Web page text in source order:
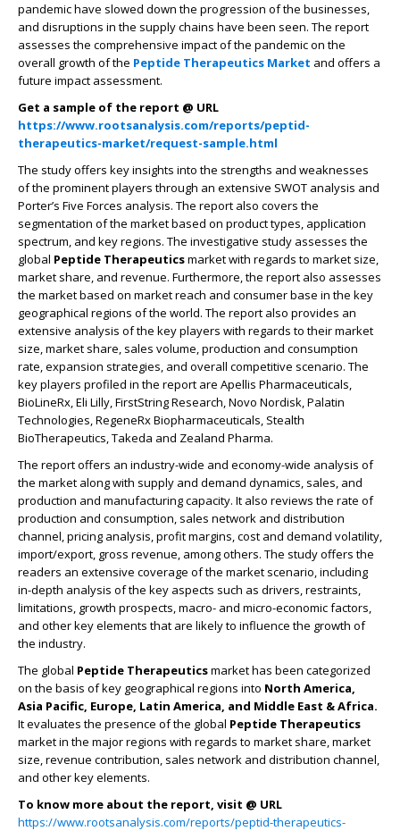
pandemic have slowed down the progression of the businesses,
and disruptions in the supply chains have been seen. The report
assesses the comprehensive impact of the pandemic on the
overall growth of the Peptide Therapeutics Market and offers a
future impact assessment.
Get a sample of the report @ URL
https://www.rootsanalysis.com/reports/peptid-
therapeutics-market/request-sample.html
The study offers key insights into the strengths and weaknesses
of the prominent players through an extensive SWOT analysis and
Porter’s Five Forces analysis. The report also covers the
segmentation of the market based on product types, application
spectrum, and key regions. The investigative study assesses the
global Peptide Therapeuticsmarket with regards to market size,
market share, and revenue. Furthermore, the report also assesses
the market based on market reach and consumer base in the key
geographical regions of the world. The report also provides an
extensive analysis of the key players with regards to their market
size, market share, sales volume, production and consumption
rate, expansion strategies, and overall competitive scenario. The
key players profiled in the report are Apellis Pharmaceuticals,
BioLineRx, Eli Lilly, FirstString Research, Novo Nordisk, Palatin
Technologies, RegeneRx Biopharmaceuticals, Stealth
BioTherapeutics, Takeda and Zealand Pharma.
The report offers an industry-wide and economy-wide analysis of
the market along with supply and demand dynamics, sales, and
production and manufacturing capacity. It also reviews the rate of
production and consumption, sales network and distribution
channel, pricing analysis, profit margins, cost and demand volatility,
import/export, gross revenue, among others. The study offers the
readers an extensive coverage of the market scenario, including
in-depth analysis of the key aspects such as drivers, restraints,
limitations, growth prospects, macro- and micro-economic factors,
and other key elements that are likely to influence the growth of
the industry.
The global Peptide Therapeuticsmarket has been categorized
on the basis of key geographical regions into North America,
Asia Pacific, Europe, Latin America, and Middle East & Africa.
It evaluates the presence of the global Peptide Therapeutics
market in the major regions with regards to market share, market
size, revenue contribution, sales network and distribution channel,
and other key elements.
To know more about the report, visit @ URL
https://www.rootsanalysis.com/reports/peptid-therapeutics-